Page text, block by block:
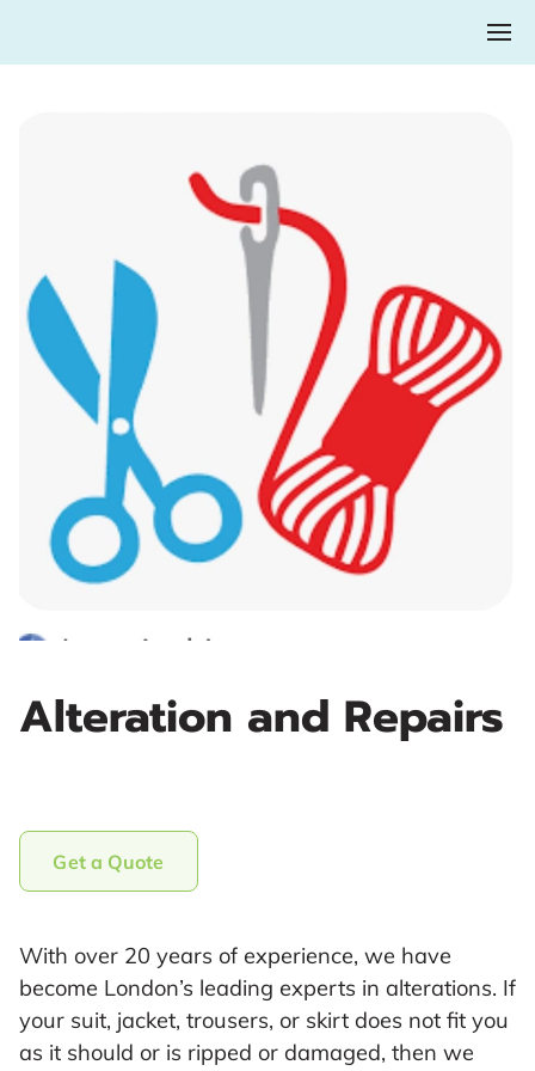
Alteration and Repairs
Get a Quote
With over 20 years of experience, we have
become London’s leading experts in alterations. If
your suit, jacket, trousers, or skirt does not fit you
as it should or is ripped or damaged, then we